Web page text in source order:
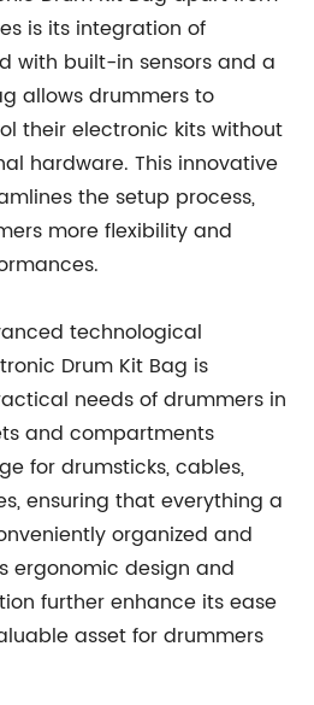
is its integration of
with built-in sensors and a
allows drummers to
their electronic kits without
hardware. This innovative
the setup process,
more flexibility and
technological
Drum Kit Bag is
needs of drummers in
and compartments
for drumsticks, cables,
ensuring that everything a
organized and
ergonomic design and
further enhance its ease
asset for drummers